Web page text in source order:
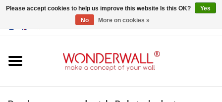
GBP/USD
Please accept cookies to help us improve this website Is this OK?
Yes
No
More on cookies »